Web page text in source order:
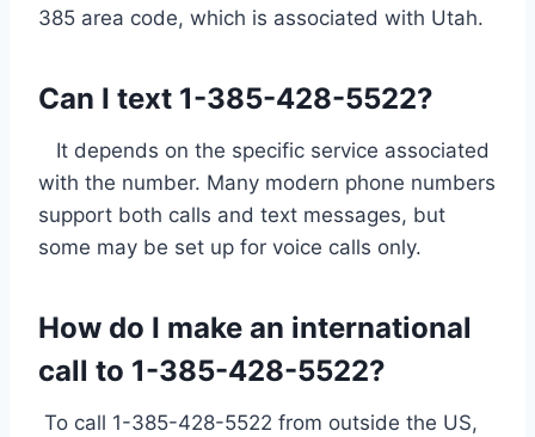
385 area code, which is associated with Utah.
Can I text 1-385-428-5522?
It depends on the specific service associated
with the number. Many modern phone numbers
support both calls and text messages, but
some may be set up for voice calls only.
How do I make an international
call to 1-385-428-5522?
To call 1-385-428-5522 from outside the US,